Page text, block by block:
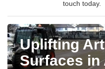
touch today.
Uplifting
Surfaces